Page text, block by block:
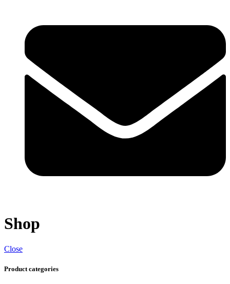
Shop
Close
Product categories